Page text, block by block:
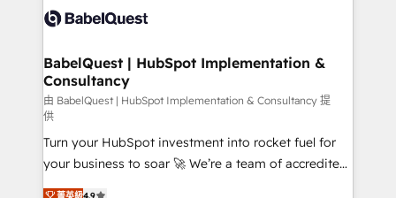
vraie performance vient de l'intérieur. Act Inside.
Stand Out.
Custom API integrations & ERP systems inc. SAP and
super skilled members) • 150+ Clients for Sales Hub,
Marketing Hub, Service Hub, Data Hub and Website
(CMS) • ISO/IEC 27001:2022, ISO 9001:2015 and
now... ISO 42001: 2023 certified • Exclusive AI
'GuardHub' governance framework, based on ISO
42001 - helping you 'organise complexity' 𝗥𝗲𝗮𝗱𝘆
𝗳𝗼𝗿 𝘁𝗵𝗲 𝗻𝗲𝘅𝘁 𝘀𝘁𝗲𝗽? Click the 👈 '𝗖𝗼𝗻𝘁𝗮𝗰𝘁
BabelQuest | HubSpot Implementation &
Consultancy
由 BabelQuest | HubSpot Implementation & Consultancy 提
供
Turn your HubSpot investment into rocket fuel for
your business to soar 🚀 We’re a team of accredited
HubSpot experts ready to help you. We can
菁英級4.9